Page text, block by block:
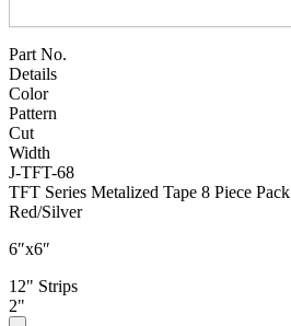
Part No.
Details
Color
Pattern
Cut
Width
J-TFT-68
TFT Series Metalized Tape 8 Piece Pack
Red/Silver
6″x6″
12" Strips
2"